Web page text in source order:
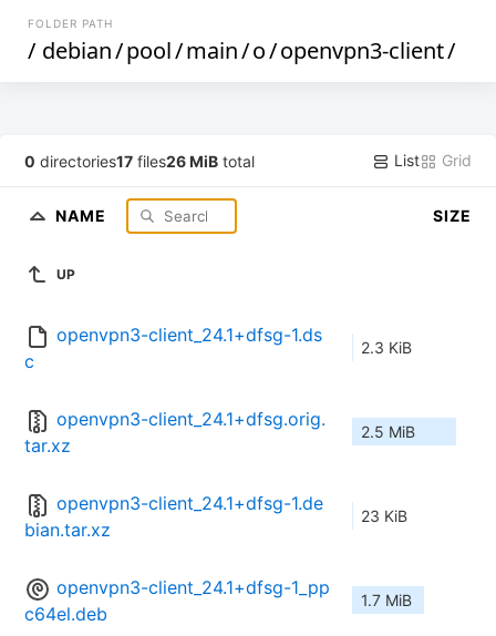
FOLDER PATH
/ debian/pool/main/o/openvpn3-client/
0 directories17 files26 MiB total List Grid
NAME SIZE
UP
openvpn3-client_24.1+dfsg-1.ds
c
2.3 KiB
openvpn3-client_24.1+dfsg.orig.
tar.xz
2.5 MiB
openvpn3-client_24.1+dfsg-1.de
bian.tar.xz
23 KiB
openvpn3-client_24.1+dfsg-1_pp
c64el.deb
1.7 MiB